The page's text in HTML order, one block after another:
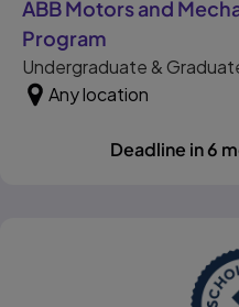
ABB Motors and
Program
Undergraduate &
Any location
Deadline in 6